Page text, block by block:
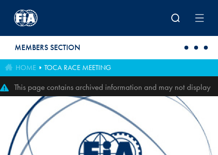
MEMBERS SECTION
HOME TOCA RACE MEETING
This page contains archived information and may not display
perfectly